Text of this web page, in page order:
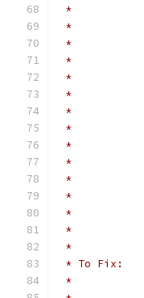
*
*
*
*
*
*
* To Fix:
*